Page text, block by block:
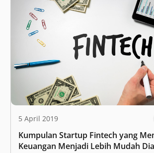
investors…
5 April 2019
Kumpulan Startup Fintech yang
Keuangan Menjadi Lebih Mudah